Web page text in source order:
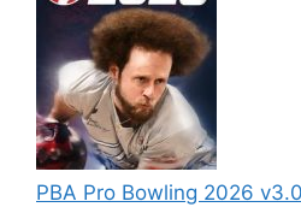
PBA Pro Bowling 2026